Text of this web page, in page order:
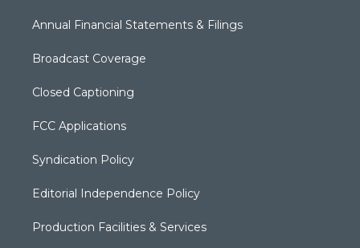
Annual Financial Statements & Filings
Broadcast Coverage
Closed Captioning
FCC Applications
Syndication Policy
Editorial Independence Policy
Production Facilities & Services